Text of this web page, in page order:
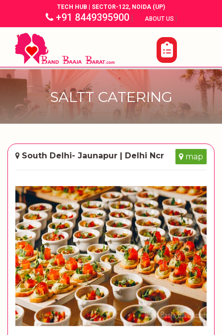
TECH HUB | SECTOR-122, NOIDA (UP)
+91 8449395900| ABOUT US |
SALTT CATERING
South Delhi- Jaunapur | Delhi Ncr map